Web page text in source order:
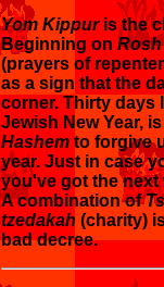
Yom Kippuris the
Beginning on
(prayers of
as a sign that the
corner. Thirty days
Jewish New Year,
Hashem to forgive
year. Just in case
you've got the
A combination of
tzedakah (charity)
bad decree.